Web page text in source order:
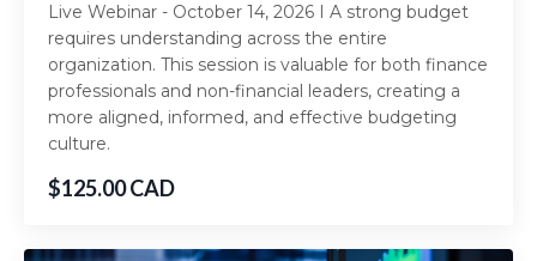
Live Webinar - October 14, 2026 I A strong budget
requires understanding across the entire
organization. This session is valuable for both finance
professionals and non-financial leaders, creating a
more aligned, informed, and effective budgeting
culture.
$125.00 CAD